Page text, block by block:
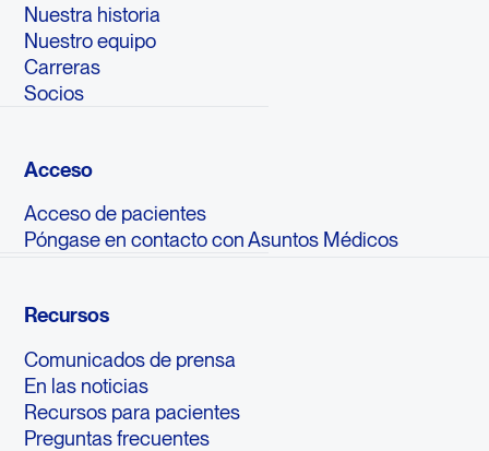
Nuestra historia
Nuestro equipo
Carreras
Socios
Acceso
Acceso de pacientes
Póngase en contacto con Asuntos Médicos
Recursos
Comunicados de prensa
En las noticias
Recursos para pacientes
Preguntas frecuentes